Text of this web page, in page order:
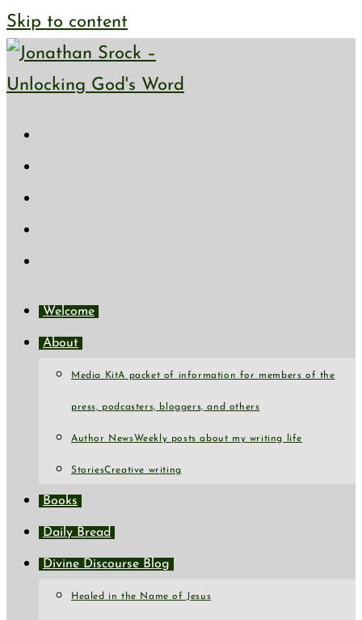
Skip to content
Welcome
About
Media KitA packet of information for members of the
press, podcasters, bloggers, and others
Author NewsWeekly posts about my writing life
StoriesCreative writing
Books
Daily Bread
Divine Discourse Blog
Healed in the Name of Jesus